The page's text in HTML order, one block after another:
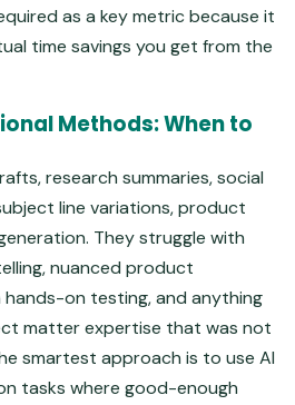
as a key metric because it
time savings you get from the
Methods: When to
research summaries, social
line variations, product
They struggle with
nuanced product
on testing, and anything
matter expertise that was not
smartest approach is to use AI
tasks where good-enough